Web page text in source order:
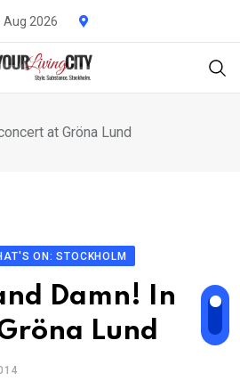
Aug 2026
at Gröna Lund
ON: STOCKHOLM
Damn! In
Lund